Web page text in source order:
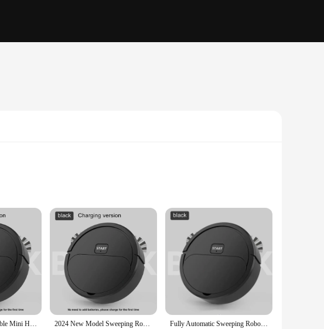
this electric sweeper combines the functionality of a traditional broom
design make it a breeze to maneuver and store. The machine's high-
of environments. Whether you're cleaning hardwood, tile, or carpet, the
to users of all ages and skill levels, ensuring that anyone can achieve a
2024 Automatic Portable Mini Home Floor Robotic Vacuum Cleaner USB Rechargeable Wet Dry Three-In-One Sweeping Machine for Home 2024 New Model Sweeping Robot Automatic Home Mini Cleaning Machine USB Charging Smart Sweep Mop 2-In-1 Vacuum Cleaner Gift Toys Fully Automatic Sweeping Robot Sweep Vacuum Cleaner Mopping The Floor Mini Cleaner Home Use Intelligent 3 In1 Sweeper